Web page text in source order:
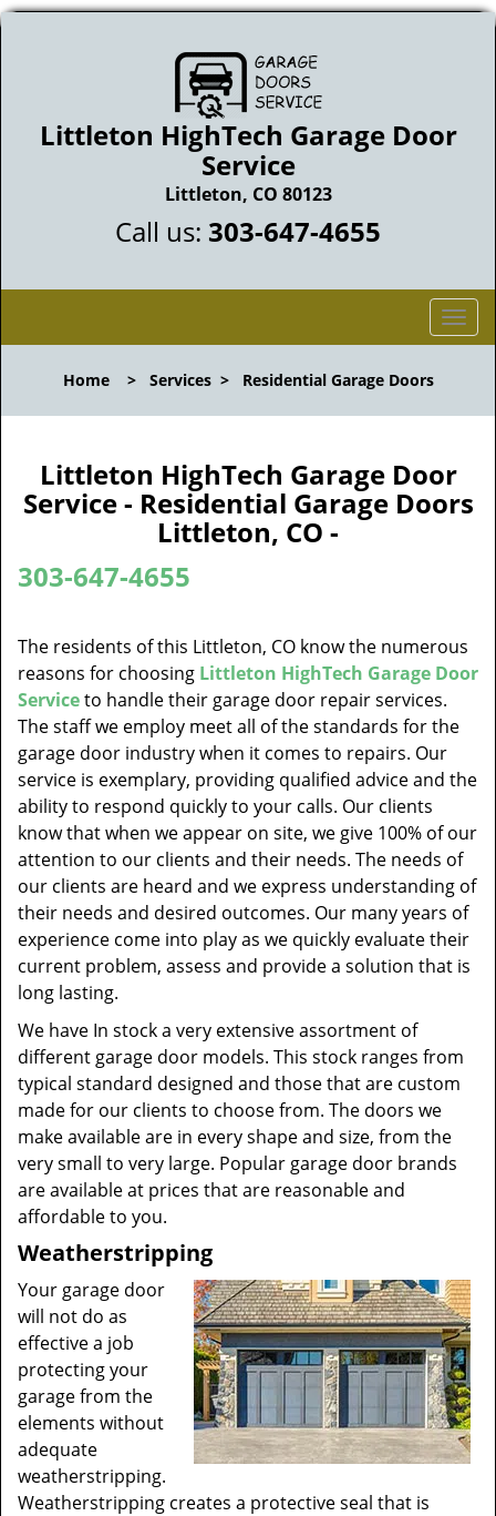
Littleton HighTech Garage Door
Service
Littleton, CO 80123
Call us: 303-647-4655
T
o
l
n
v
i
n
Home> Services> Residential Garage Doors
Littleton HighTech Garage Door
Service - Residential Garage Doors
Littleton, CO -
303-647-4655
The residents of this Littleton, CO know the numerous
reasons for choosing Littleton HighTech Garage Door
Serviceto handle their garage door repair services.
The staff we employ meet all of the standards for the
garage door industry when it comes to repairs. Our
service is exemplary, providing qualified advice and the
ability to respond quickly to your calls. Our clients
know that when we appear on site, we give 100% of our
attention to our clients and their needs. The needs of
our clients are heard and we express understanding of
their needs and desired outcomes. Our many years of
experience come into play as we quickly evaluate their
current problem, assess and provide a solution that is
long lasting.
We have In stock a very extensive assortment of
different garage door models. This stock ranges from
typical standard designed and those that are custom
made for our clients to choose from. The doors we
make available are in every shape and size, from the
very small to very large. Popular garage door brands
are available at prices that are reasonable and
affordable to you.
Weatherstripping
Your garage door
will not do as
effective a job
protecting your
garage from the
elements without
adequate
weatherstripping.
Weatherstripping creates a protective seal that is